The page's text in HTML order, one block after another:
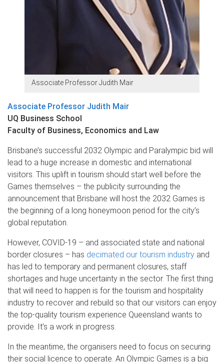
Associate Professor Judith Mair
Associate Professor Judith Mair
UQ Business School
Faculty of Business, Economics and Law
Brisbane’s successful 2032 Olympic and Paralympic bid will
lead to a huge increase in domestic and international
visitors. This uplift in tourism should start well before the
Games themselves – the publicity surrounding the
announcement that Brisbane will host the 2032 Games is
the beginning of a long honeymoon period for the city’s
global reputation.
However, COVID-19 – and associated state and national
border closures – has decimated our tourism industry and
has led to temporary and permanent closures, staff
shortages and huge uncertainty in the sector. The first thing
that will need to happen is for the tourism and hospitality
industry to recover and rebuild so that our visitors can enjoy
the top-quality tourism experience Queensland wants to
provide. It’s a work in progress.
In the meantime, the organisers need to focus on securing
their social licence to operate. An Olympic Games is a big